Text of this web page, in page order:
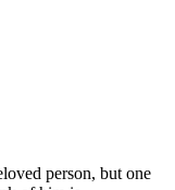
person, but one